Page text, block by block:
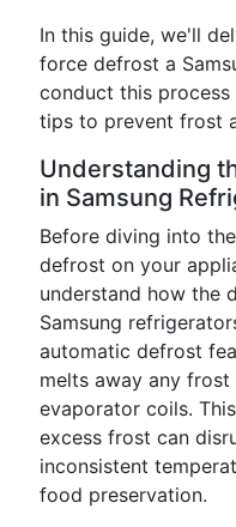
In this guide, we'll
force defrost a
conduct this
tips to prevent frost
Understanding
in Samsung
Before diving into
defrost on your
understand how the
Samsung
automatic defrost
melts away any
evaporator coils.
excess frost can
inconsistent
food preservation.